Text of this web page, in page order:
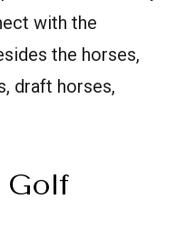
with the
the horses,
draft horses,
Golf